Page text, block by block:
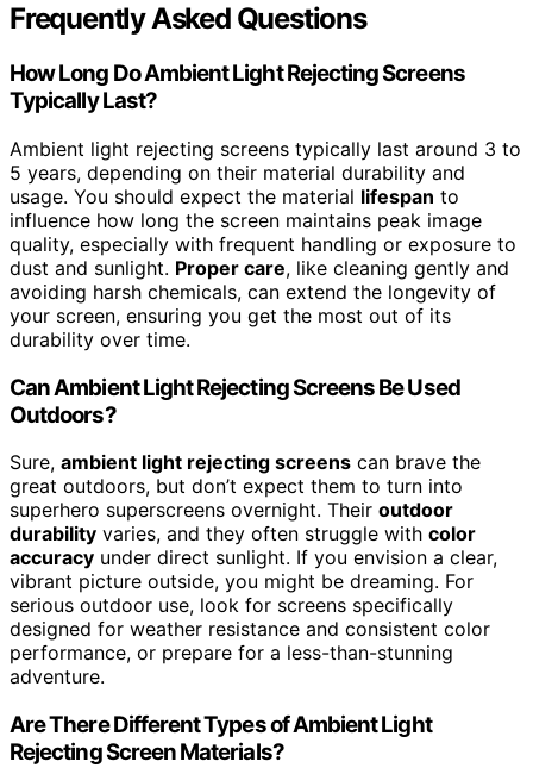
Frequently Asked Questions
How Long Do Ambient Light Rejecting Screens
Typically Last?
Ambient light rejecting screens typically last around 3 to
5 years, depending on their material durability and
usage. You should expect the material lifespan to
influence how long the screen maintains peak image
quality, especially with frequent handling or exposure to
dust and sunlight. Proper care, like cleaning gently and
avoiding harsh chemicals, can extend the longevity of
your screen, ensuring you get the most out of its
durability over time.
Can Ambient Light Rejecting Screens Be Used
Outdoors?
Sure, ambient light rejecting screens can brave the
great outdoors, but don’t expect them to turn into
superhero superscreens overnight. Their outdoor
durability varies, and they often struggle with color
accuracy under direct sunlight. If you envision a clear,
vibrant picture outside, you might be dreaming. For
serious outdoor use, look for screens specifically
designed for weather resistance and consistent color
performance, or prepare for a less-than-stunning
adventure.
Are There Different Types of Ambient Light
Rejecting Screen Materials?